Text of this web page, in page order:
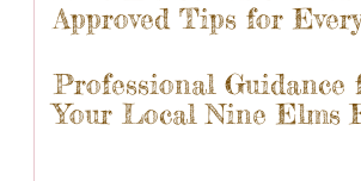
Approved Tips for
Professional Guidance
Your Local Nine Elms